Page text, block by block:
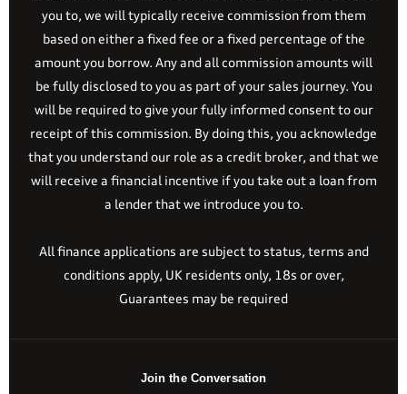
you to, we will typically receive commission from them
based on either a fixed fee or a fixed percentage of the
amount you borrow. Any and all commission amounts will
be fully disclosed to you as part of your sales journey. You
will be required to give your fully informed consent to our
receipt of this commission. By doing this, you acknowledge
that you understand our role as a credit broker, and that we
will receive a financial incentive if you take out a loan from
a lender that we introduce you to.
All finance applications are subject to status, terms and
conditions apply, UK residents only, 18s or over,
Guarantees may be required
Join the Conversation